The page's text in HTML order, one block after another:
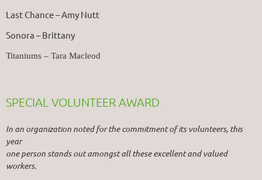
Last Chance – Amy Nutt
Sonora – Brittany
Titaniums – Tara Macleod
SPECIAL VOLUNTEER AWARD
In an organization noted for the commitment of its volunteers, this
year
one person stands out amongst all these excellent and valued
workers.